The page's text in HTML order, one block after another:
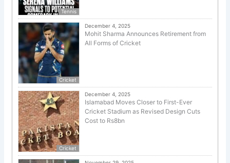
Tennis
Cricket
December 4, 2025
Mohit Sharma Announces Retirement from
All Forms of Cricket
Cricket
December 4, 2025
Islamabad Moves Closer to First-Ever
Cricket Stadium as Revised Design Cuts
Cost to Rs8bn